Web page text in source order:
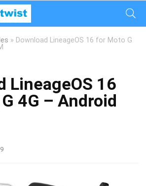
» Download LineageOS 16 for Moto G
LineageOS 16
4G – Android